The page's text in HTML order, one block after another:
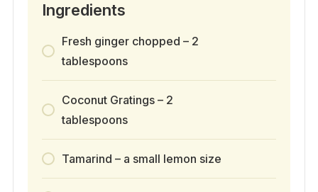
Ingredients
Fresh ginger chopped – 2
tablespoons
Coconut Gratings – 2
tablespoons
Tamarind – a small lemon size